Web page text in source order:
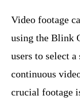
Video footage
using the Blink
users to select
continuous
crucial footage